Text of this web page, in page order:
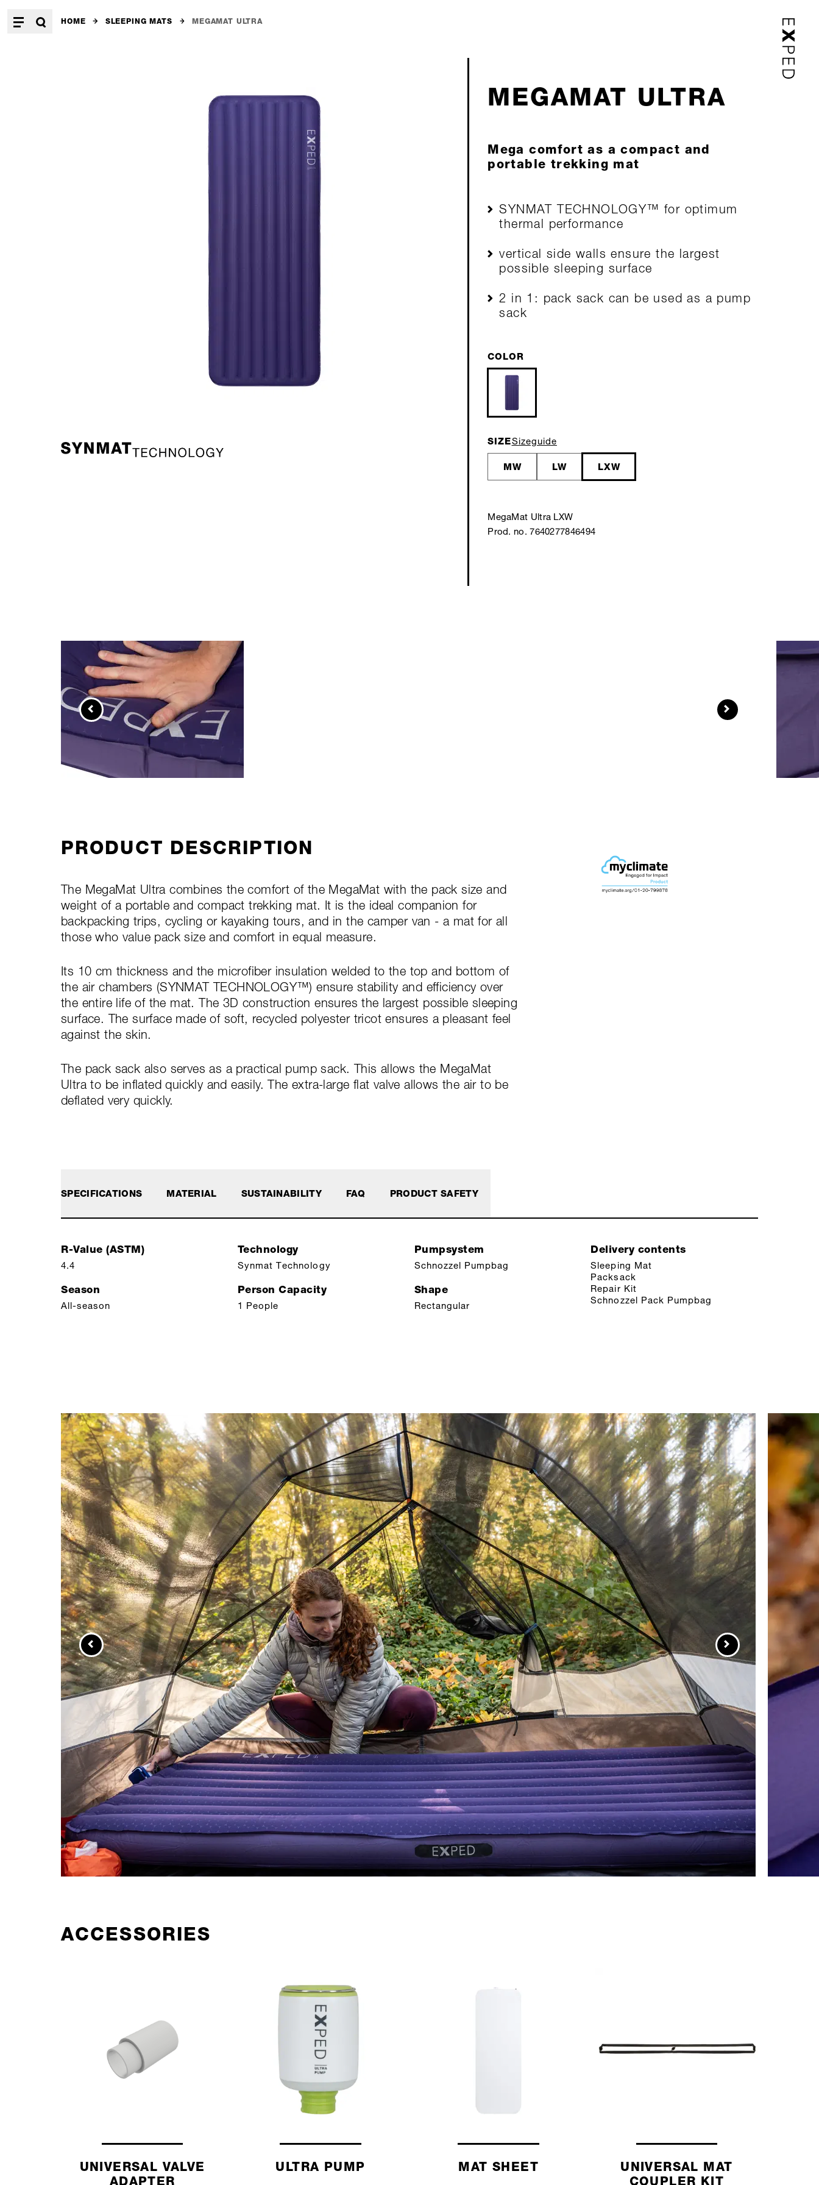
HOME SLEEPING MATS MEGAMAT ULTRA
MEGAMAT ULTRA
Mega comfort as a compact and
portable trekking mat
SYNMAT TECHNOLOGY™ for optimum
thermal performance
vertical side walls ensure the largest
possible sleeping surface
2 in 1: pack sack can be used as a pump
sack
COLOR
SIZESizeguide
MW LW LXW
MegaMat Ultra LXW
Prod. no. 7640277846494
PRODUCT DESCRIPTION
The MegaMat Ultra combines the comfort of the MegaMat with the pack size and
weight of a portable and compact trekking mat. It is the ideal companion for
backpacking trips, cycling or kayaking tours, and in the camper van - a mat for all
those who value pack size and comfort in equal measure.
Its 10 cm thickness and the microfiber insulation welded to the top and bottom of
the air chambers (SYNMAT TECHNOLOGY™) ensure stability and efficiency over
the entire life of the mat. The 3D construction ensures the largest possible sleeping
surface. The surface made of soft, recycled polyester tricot ensures a pleasant feel
against the skin.
The pack sack also serves as a practical pump sack. This allows the MegaMat
Ultra to be inflated quickly and easily. The extra-large flat valve allows the air to be
deflated very quickly.
SPECIFICATIONS
R-Value (ASTM)
4.4
Season
All-season
Technology
Synmat Technology
Person Capacity
1 People
Pumpsystem
Schnozzel Pumpbag
Shape
Rectangular
Delivery contents
Sleeping Mat
Packsack
Repair Kit
Schnozzel Pack Pumpbag
MATERIAL SUSTAINABILITY FAQ PRODUCT SAFETY
ACCESSORIES
UNIVERSAL VALVE
ADAPTER
ULTRA PUMP MAT SHEET
UNIVERSAL MAT
COUPLER KIT